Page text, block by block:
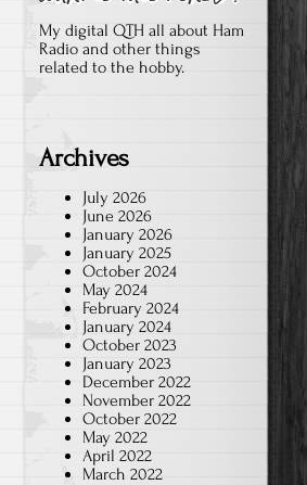
My digital QTH all about Ham
Radio and other things
related to the hobby.
Archives
July 2026
June 2026
January 2026
January 2025
October 2024
May 2024
February 2024
January 2024
October 2023
January 2023
December 2022
November 2022
October 2022
May 2022
April 2022
March 2022